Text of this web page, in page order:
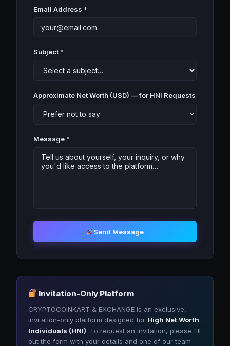
Email Address *
Subject *
Approximate Net Worth (USD) — for HNI Requests
Message *
Send Message
Invitation-Only Platform
CRYPTOCOINKART & EXCHANGE is an exclusive,
invitation-only platform designed for High Net Worth
Individuals (HNI). To request an invitation, please fill
out the form with your details and one of our team